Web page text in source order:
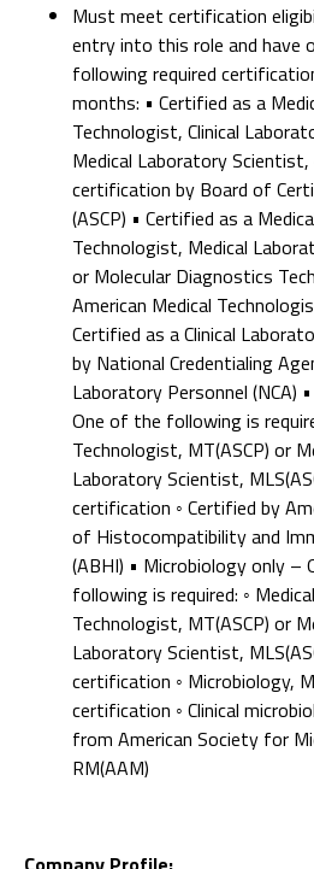
Must meet certification
entry into this role and have
following required
months: • Certified as a
Technologist, Clinical
Medical Laboratory
certification by Board of
(ASCP) • Certified as a
Technologist, Medical
or Molecular Diagnostics
American Medical
Certified as a Clinical
by National Credentialing
Laboratory Personnel (NCA)
One of the following is
Technologist, MT(ASCP) or
Laboratory Scientist,
certification ◦ Certified by
of Histocompatibility and
(ABHI) • Microbiology only –
following is required: ◦ Medical
Technologist, MT(ASCP) or
Laboratory Scientist,
certification ◦ Microbiology,
certification ◦ Clinical
from American Society for
RM(AAM)